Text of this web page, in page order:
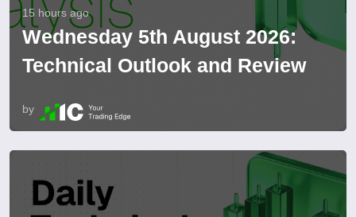
15 hours ago
Wednesday 5th August 2026:
Technical Outlook and Review
by